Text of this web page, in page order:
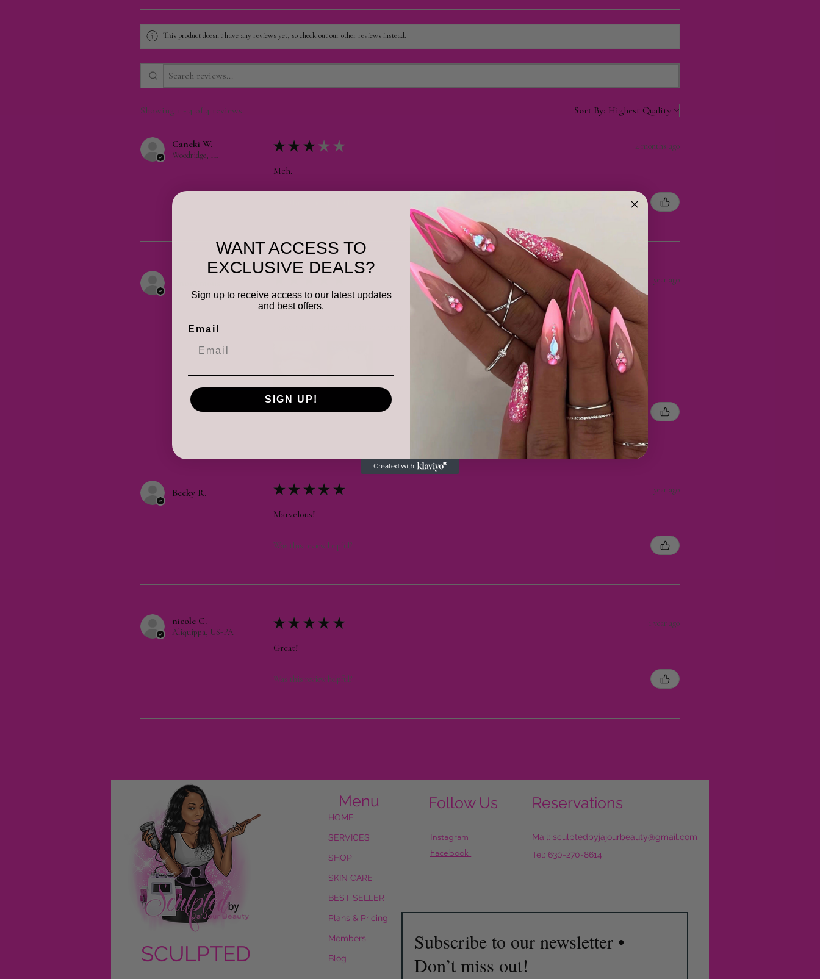
This product doesn't have any reviews yet, so check out our other reviews instead.
Showing 1 - 4 of 4 reviews. Sort By:
Caneki W.
Woodridge, IL
★ ★ ★ ★ ★ 4 months ago
Meh.
1 year ago
Remarkable!
I saw results after the first treatment.She got all of my problem spots.
Was this review helpful?
Becky R. ★ ★ ★ ★ ★ 1 year ago
Marvelous!
Was this review helpful?
nicole C.
Aliquippa, US-PA
★ ★ ★ ★ ★ 1 year ago
Great!
Was this review helpful?
SCULPTED
Menu Follow Us
HOME
SERVICES
SHOP
SKIN CARE
BEST SELLER
Plans & Pricing
Members
Blog
Reservations
Mail: sculptedbyjajourbeauty@gmail.com
Tel: 630-270-8614
Subscribe to our newsletter •
Don’t miss out!
Instagram
Facebook
WANT ACCESS TO
EXCLUSIVE DEALS?
Sign up to receive access to our latest updates
and best offers.
Email
SIGN UP!